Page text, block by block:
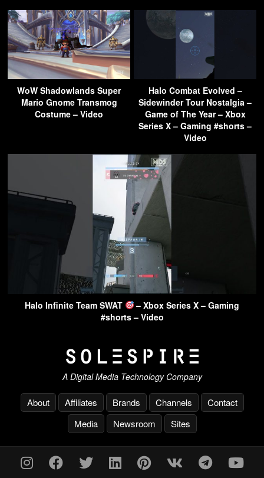
WoW Shadowlands Super
Mario Gnome Transmog
Costume – Video
Halo Combat Evolved –
Sidewinder Tour Nostalgia –
Game of The Year – Xbox
Series X – Gaming #shorts –
Video
Halo Infinite Team SWAT
– Xbox Series X – Gaming
#shorts – Video
A Digital Media Technology Company
About Affiliates Brands Channels
Contact
Media
Newsroom Sites